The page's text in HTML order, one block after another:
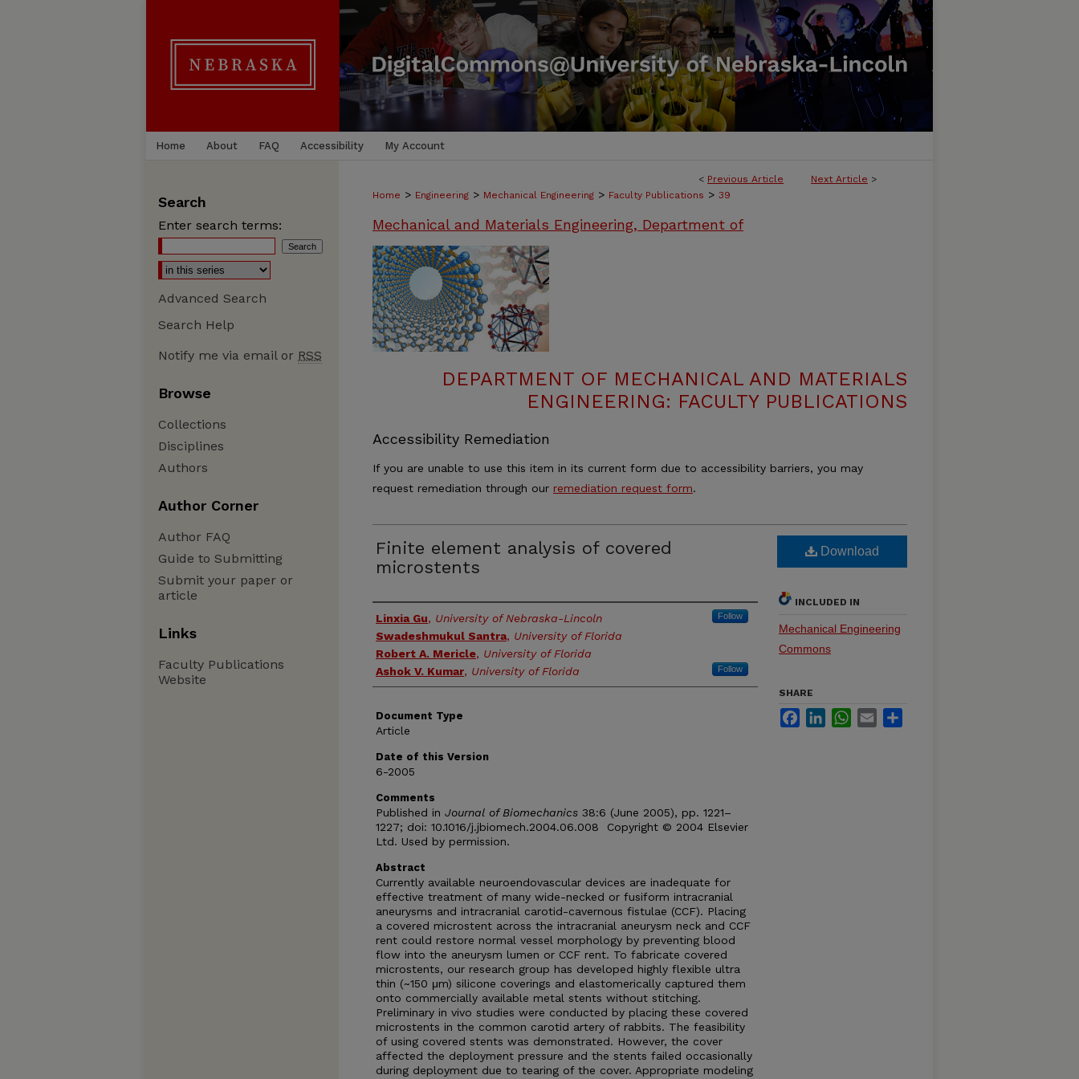
Home About FAQ Accessibility My Account
< Previous Article Next Article >
Home > Engineering > Mechanical Engineering > Faculty Publications > 39
Mechanical and Materials Engineering, Department of
DEPARTMENT OF MECHANICAL AND MATERIALS
ENGINEERING: FACULTY PUBLICATIONS
Accessibility Remediation
If you are unable to use this item in its current form due to accessibility barriers, you may
request remediation through our remediation request form.
Finite element analysis of covered
microstents
Authors
Linxia Gu, University of Nebraska-Lincoln Follow
Swadeshmukul Santra, University of Florida
Robert A. Mericle, University of Florida
Ashok V. Kumar, University of Florida Follow
Document Type
Article
Date of this Version
6-2005
Comments
Published in Journal of Biomechanics 38:6 (June 2005), pp. 1221–
1227; doi: 10.1016/j.jbiomech.2004.06.008 Copyright © 2004 Elsevier
Ltd. Used by permission.
Abstract
Currently available neuroendovascular devices are inadequate for
effective treatment of many wide-necked or fusiform intracranial
aneurysms and intracranial carotid-cavernous fistulae (CCF). Placing
a covered microstent across the intracranial aneurysm neck and CCF
rent could restore normal vessel morphology by preventing blood
flow into the aneurysm lumen or CCF rent. To fabricate covered
microstents, our research group has developed highly flexible ultra
thin (~150 μm) silicone coverings and elastomerically captured them
onto commercially available metal stents without stitching.
Preliminary in vivo studies were conducted by placing these covered
microstents in the common carotid artery of rabbits. The feasibility
of using covered stents was demonstrated. However, the cover
affected the deployment pressure and the stents failed occasionally
during deployment due to tearing of the cover. Appropriate modeling
Download
INCLUDED IN
Mechanical Engineering
Commons
SHARE
FacebookLinkedInWhatsApp
Email
Search
Enter search terms:
Advanced Search
Search Help
Notify me via email or RSS
Browse
Collections
Disciplines
Authors
Author Corner
Author FAQ
Guide to Submitting
Submit your paper or
article
Links
Faculty Publications
Website